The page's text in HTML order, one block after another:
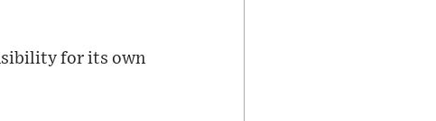
for its own